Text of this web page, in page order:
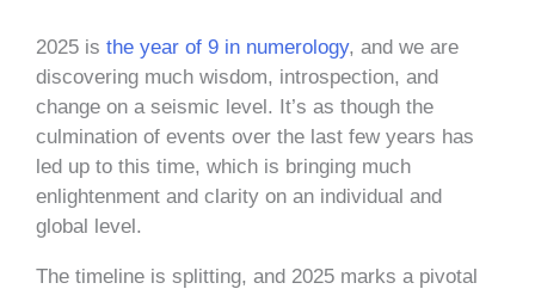
2025 is the year of 9 in numerology, and we are
discovering much wisdom, introspection, and
change on a seismic level. It’s as though the
culmination of events over the last few years has
led up to this time, which is bringing much
enlightenment and clarity on an individual and
global level.
The timeline is splitting, and 2025 marks a pivotal